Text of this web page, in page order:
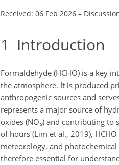
Received: 06 Feb 2026 –
1 Introduction
Formaldehyde (HCHO) is a key
the atmosphere. It is produced
anthropogenic sources and
represents a major source of
oxides (NOx) and contributing to
of hours (Lim et al., 2019),
meteorology, and
therefore essential for